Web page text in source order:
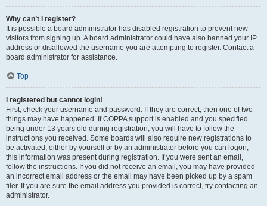
Why can’t I register?
It is possible a board administrator has disabled registration to prevent new
visitors from signing up. A board administrator could have also banned your IP
address or disallowed the username you are attempting to register. Contact a
board administrator for assistance.
Top
I registered but cannot login!
First, check your username and password. If they are correct, then one of two
things may have happened. If COPPA support is enabled and you specified
being under 13 years old during registration, you will have to follow the
instructions you received. Some boards will also require new registrations to
be activated, either by yourself or by an administrator before you can logon;
this information was present during registration. If you were sent an email,
follow the instructions. If you did not receive an email, you may have provided
an incorrect email address or the email may have been picked up by a spam
filer. If you are sure the email address you provided is correct, try contacting an
administrator.